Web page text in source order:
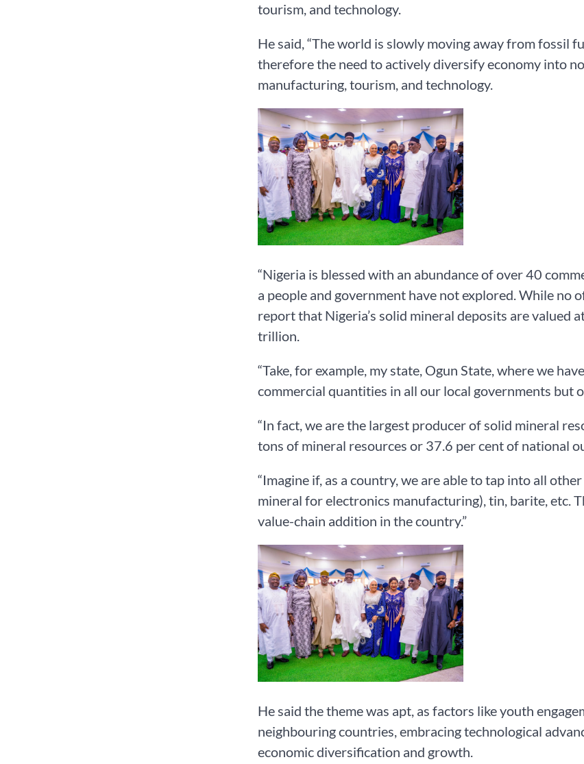
tourism, and technology.
He said, “The world is slowly moving away from fossil
therefore the need to actively diversify economy into
manufacturing, tourism, and technology.
“Nigeria is blessed with an abundance of over 40
a people and government have not explored. While
report that Nigeria’s solid mineral deposits are valued
trillion.
“Take, for example, my state, Ogun State, where we
commercial quantities in all our local governments but
“In fact, we are the largest producer of solid mineral
tons of mineral resources or 37.6 per cent of national
“Imagine if, as a country, we are able to tap into all
mineral for electronics manufacturing), tin, barite, etc.
value-chain addition in the country.”
He said the theme was apt, as factors like youth
neighbouring countries, embracing technological
economic diversification and growth.